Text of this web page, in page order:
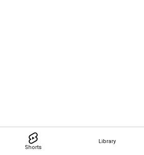
Shorts
Library